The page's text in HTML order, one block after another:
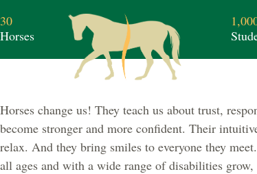
30
Horses
Horses change us! They teach us about trust,
become stronger and more confident. Their
relax. And they bring smiles to everyone they
all ages and with a wide range of disabilities